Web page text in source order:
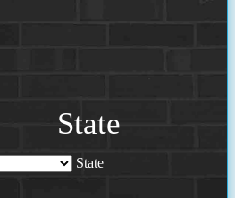
State
State